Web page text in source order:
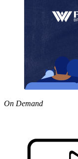
On Demand